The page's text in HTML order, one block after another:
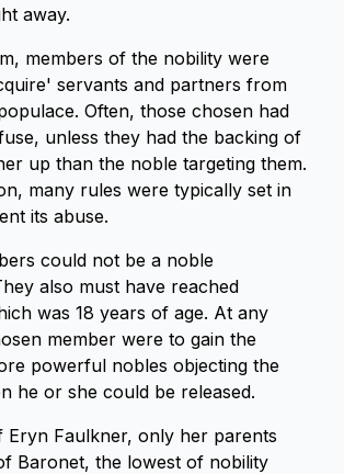
away.
members of the nobility were
servants and partners from
Often, those chosen had
unless they had the backing of
up than the noble targeting them.
many rules were typically set in
its abuse.
could not be a noble
also must have reached
was 18 years of age. At any
member were to gain the
powerful nobles objecting the
he or she could be released.
Eryn Faulkner, only her parents
Baronet, the lowest of nobility